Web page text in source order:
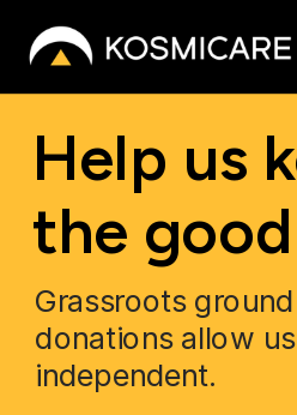
Help us
the
Grassroots
donations allow
independent.